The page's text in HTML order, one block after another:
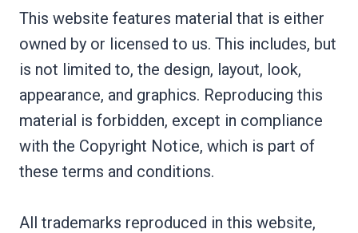
This website features material that is either
owned by or licensed to us. This includes, but
is not limited to, the design, layout, look,
appearance, and graphics. Reproducing this
material is forbidden, except in compliance
with the Copyright Notice, which is part of
these terms and conditions.
All trademarks reproduced in this website,